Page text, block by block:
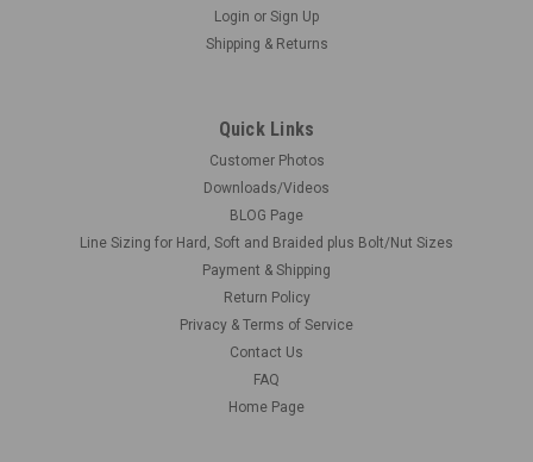
Login or Sign Up
Shipping & Returns
Quick Links
Customer Photos
Downloads/Videos
BLOG Page
Line Sizing for Hard, Soft and Braided plus Bolt/Nut Sizes
Payment & Shipping
Return Policy
Privacy & Terms of Service
Contact Us
FAQ
Home Page